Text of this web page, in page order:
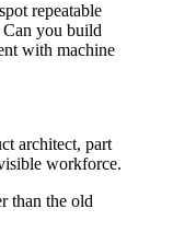
repeatable
Can you build
with machine
architect, part
workforce.
than the old